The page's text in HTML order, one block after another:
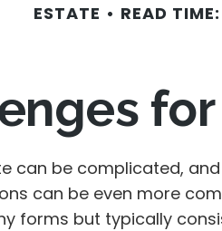
ESTATE READ
can be complicated,
can be even more
forms but typically